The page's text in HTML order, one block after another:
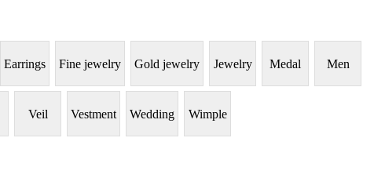
Earrings Fine jewelry Gold jewelry Jewelry Medal Men
Veil Vestment Wedding Wimple